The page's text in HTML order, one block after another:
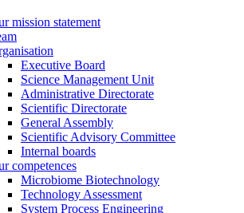
mission statement
Executive Board
Science Management Unit
Administrative Directorate
Scientific Directorate
General Assembly
Scientific Advisory Committee
Internal boards
competences
Microbiome Biotechnology
Technology Assessment
System Process Engineering